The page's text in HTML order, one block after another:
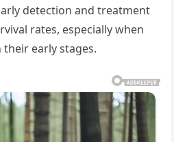
detection and treatment
rates, especially when
early stages.